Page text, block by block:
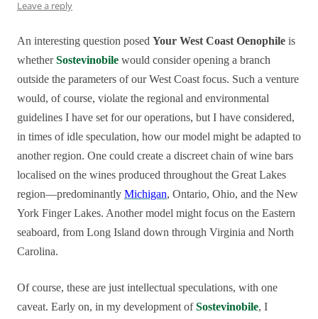
Leave a reply
An interesting question posed Your West Coast Oenophile is
whetherSostevinobile would consider opening a branch
outside the parameters of our West Coast focus. Such a venture
would, of course, violate the regional and environmental
guidelines I have set for our operations, but I have considered,
in times of idle speculation, how our model might be adapted to
another region. One could create a discreet chain of wine bars
localised on the wines produced throughout the Great Lakes
region—predominantly Michigan, Ontario, Ohio, and the New
York Finger Lakes. Another model might focus on the Eastern
seaboard, from Long Island down through Virginia and North
Carolina.
Of course, these are just intellectual speculations, with one
caveat. Early on, in my development ofSostevinobile, I